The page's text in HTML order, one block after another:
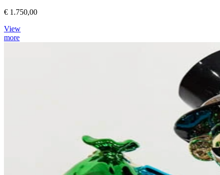
€ 1.750,00
View
more